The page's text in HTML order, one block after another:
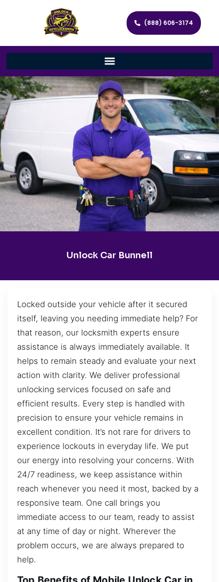
(888) 606-3174
Unlock Car Bunnell
Locked outside your vehicle after it secured
itself, leaving you needing immediate help? For
that reason, our locksmith experts ensure
assistance is always immediately available. It
helps to remain steady and evaluate your next
action with clarity. We deliver professional
unlocking services focused on safe and
efficient results. Every step is handled with
precision to ensure your vehicle remains in
excellent condition. It’s not rare for drivers to
experience lockouts in everyday life. We put
our energy into resolving your concerns. With
24/7 readiness, we keep assistance within
reach whenever you need it most, backed by a
responsive team. One call brings you
immediate access to our team, ready to assist
at any time of day or night. Wherever the
problem occurs, we are always prepared to
help.